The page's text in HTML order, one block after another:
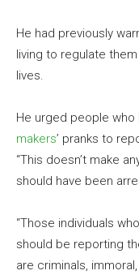
He had previously
living to regulate
lives.
He urged people
makers’ pranks to
“This doesn’t make
should have been
“Those individuals
should be reporting
are criminals,